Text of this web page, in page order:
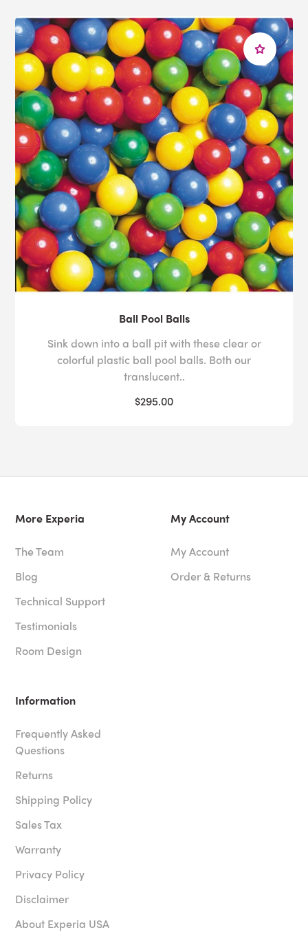
Ball Pool Balls
Sink down into a ball pit with these clear or
colorful plastic ball pool balls. Both our
translucent..
$295.00
More Experia
The Team
Blog
Technical Support
Testimonials
Room Design
My Account
My Account
Order & Returns
Information
Frequently Asked
Questions
Returns
Shipping Policy
Sales Tax
Warranty
Privacy Policy
Disclaimer
About Experia USA